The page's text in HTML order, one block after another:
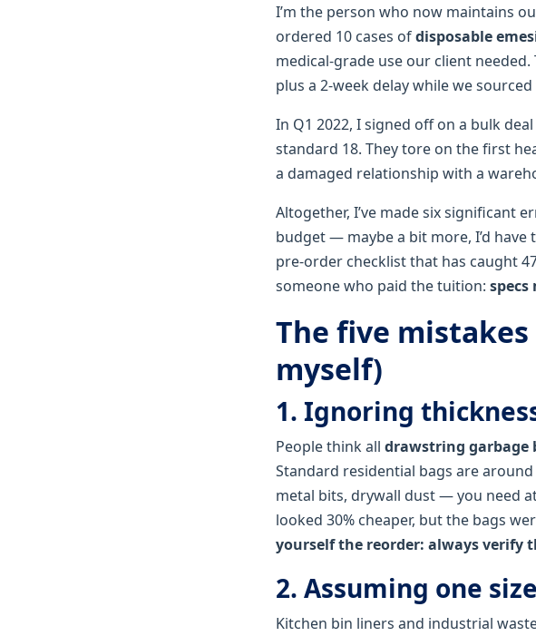
I’m the person who now maintains
ordered 10 cases ofdisposable
medical‑grade use our client
plus a 2‑week delay while we
In Q1 2022, I signed off on a bulk
standard 18. They tore on the first
a damaged relationship with a
Altogether, I’ve made six significant
budget — maybe a bit more, I’d have
pre‑order checklist that has caught
someone who paid the tuition:
The five
myself)
1. Ignoring
People think all drawstring garbage
Standard residential bags are
metal bits, drywall dust — you need
looked 30% cheaper, but the bags
yourself the reorder: always verify
2. Assuming one
Kitchen bin liners and industrial